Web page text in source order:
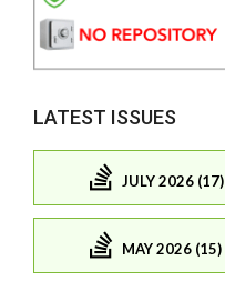
LATEST ISSUES
JULY 2026 (17)
MAY 2026 (15)